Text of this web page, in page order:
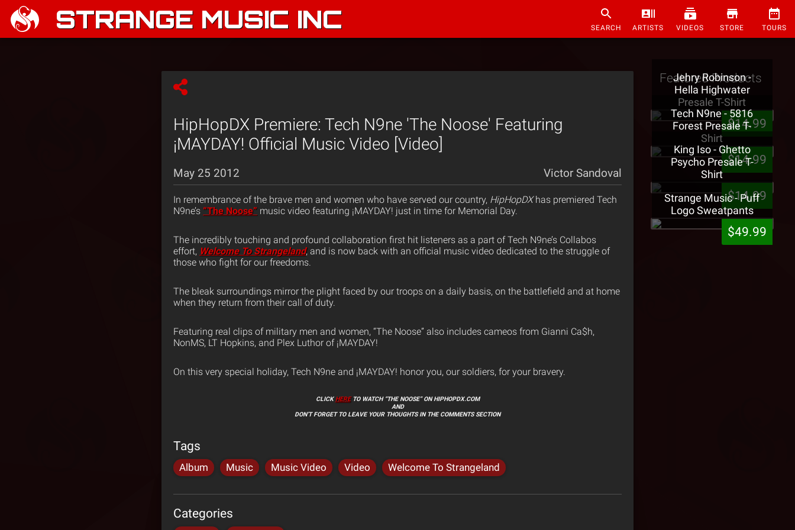
STRANGE MUSIC INC SEARCH ARTISTS VIDEOS STORE TOURS
HipHopDX Premiere: Tech N9ne 'The Noose' Featuring
¡MAYDAY! Official Music Video [Video]
May 25 2012 Victor Sandoval
In remembrance of the brave men and women who have served our country, HipHopDXhas premiered Tech
N9ne’s “The Noose” music video featuring ¡MAYDAY! just in time for Memorial Day.
The incredibly touching and profound collaboration first hit listeners as a part of Tech N9ne’s Collabos
effort, Welcome To Strangeland, and is now back with an official music video dedicated to the struggle of
those who fight for our freedoms.
The bleak surroundings mirror the plight faced by our troops on a daily basis, on the battlefield and at home
when they return from their call of duty.
Featuring real clips of military men and women, “The Noose” also includes cameos from Gianni Ca$h,
NonMS, LT Hopkins, and Plex Luthor of ¡MAYDAY!
On this very special holiday, Tech N9ne and ¡MAYDAY! honor you, our soldiers, for your bravery.
CLICKHERETO WATCH “THE NOOSE” ON HIPHOPDX.COM
AND
DON’T FORGET TO LEAVE YOUR THOUGHTS IN THE COMMENTS SECTION
Tags
Album Music Music Video Video Welcome To Strangeland
Categories
Featured Products
Jehry Robinson -
Hella Highwater
Presale T-Shirt
$14.99
Tech N9ne - 5816
Forest Presale T-
Shirt
$14.99
King Iso - Ghetto
Psycho Presale T-
Shirt
$14.99
Strange Music - Puff
Logo Sweatpants
$49.99